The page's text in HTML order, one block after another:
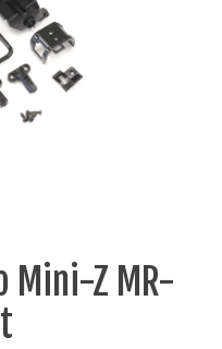
Mini-Z MR-